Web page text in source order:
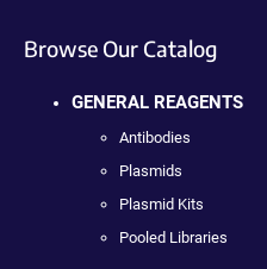
Browse Our Catalog
GENERAL REAGENTS
Antibodies
Plasmids
Plasmid Kits
Pooled Libraries